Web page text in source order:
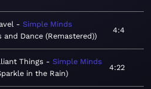
Simple Minds
and Dance (Remastered)
4:4
Things
Simple Minds
in the Rain
4:22